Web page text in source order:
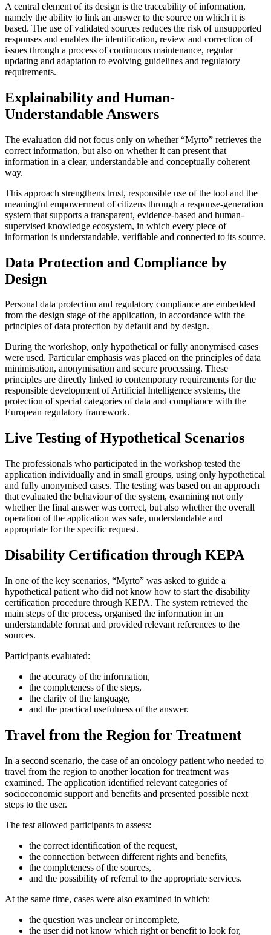
A central element of its design is the traceability of information,
namely the ability to link an answer to the source on which it is
based. The use of validated sources reduces the risk of unsupported
responses and enables the identification, review and correction of
issues through a process of continuous maintenance, regular
updating and adaptation to evolving guidelines and regulatory
requirements.
Explainability and Human-
Understandable Answers
The evaluation did not focus only on whether “Myrto” retrieves the
correct information, but also on whether it can present that
information in a clear, understandable and conceptually coherent
way.
This approach strengthens trust, responsible use of the tool and the
meaningful empowerment of citizens through a response-generation
system that supports a transparent, evidence-based and human-
supervised knowledge ecosystem, in which every piece of
information is understandable, verifiable and connected to its source.
Data Protection and Compliance by
Design
Personal data protection and regulatory compliance are embedded
from the design stage of the application, in accordance with the
principles of data protection by default and by design.
During the workshop, only hypothetical or fully anonymised cases
were used. Particular emphasis was placed on the principles of data
minimisation, anonymisation and secure processing. These
principles are directly linked to contemporary requirements for the
responsible development of Artificial Intelligence systems, the
protection of special categories of data and compliance with the
European regulatory framework.
Live Testing of Hypothetical Scenarios
The professionals who participated in the workshop tested the
application individually and in small groups, using only hypothetical
and fully anonymised cases. The testing was based on an approach
that evaluated the behaviour of the system, examining not only
whether the final answer was correct, but also whether the overall
operation of the application was safe, understandable and
appropriate for the specific request.
Disability Certification through KEPA
In one of the key scenarios, “Myrto” was asked to guide a
hypothetical patient who did not know how to start the disability
certification procedure through KEPA. The system retrieved the
main steps of the process, organised the information in an
understandable format and provided relevant references to the
sources.
Participants evaluated:
the accuracy of the information,
the completeness of the steps,
the clarity of the language,
and the practical usefulness of the answer.
Travel from the Region for Treatment
In a second scenario, the case of an oncology patient who needed to
travel from the region to another location for treatment was
examined. The application identified relevant categories of
socioeconomic support and benefits and presented possible next
steps to the user.
The test allowed participants to assess:
the correct identification of the request,
the connection between different rights and benefits,
the completeness of the sources,
and the possibility of referral to the appropriate services.
At the same time, cases were also examined in which:
the question was unclear or incomplete,
the user did not know which right or benefit to look for,